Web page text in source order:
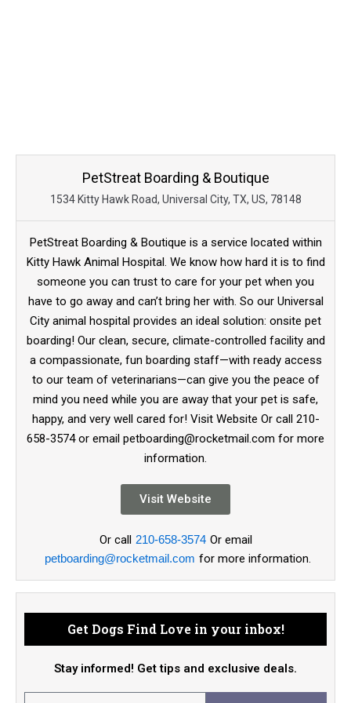
PetStreat Boarding & Boutique
1534 Kitty Hawk Road, Universal City, TX, US, 78148
PetStreat Boarding & Boutique is a service located within
Kitty Hawk Animal Hospital. We know how hard it is to find
someone you can trust to care for your pet when you
have to go away and can’t bring her with. So our Universal
City animal hospital provides an ideal solution: onsite pet
boarding! Our clean, secure, climate-controlled facility and
a compassionate, fun boarding staff—with ready access
to our team of veterinarians—can give you the peace of
mind you need while you are away that your pet is safe,
happy, and very well cared for! Visit Website Or call 210-
658-3574 or email petboarding@rocketmail.com for more
information.
Visit Website
Or call 210-658-3574 Or email
petboarding@rocketmail.com for more information.
Get Dogs Find Love in your inbox!
Stay informed! Get tips and exclusive deals.